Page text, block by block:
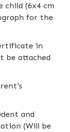
child (6x4 cm
for the
in
be attached
and
(Will be